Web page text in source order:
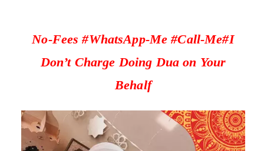
No-Fees #WhatsApp-Me #Call-Me#I
Don’t Charge Doing Dua on Your
Behalf